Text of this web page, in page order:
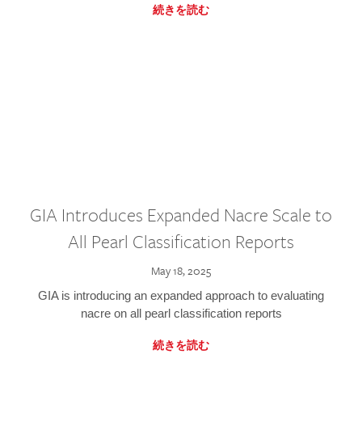
続きを読む
GIA Introduces Expanded Nacre Scale to
All Pearl Classification Reports
May 18, 2025
GIA is introducing an expanded approach to evaluating
nacre on all pearl classification reports
続きを読む